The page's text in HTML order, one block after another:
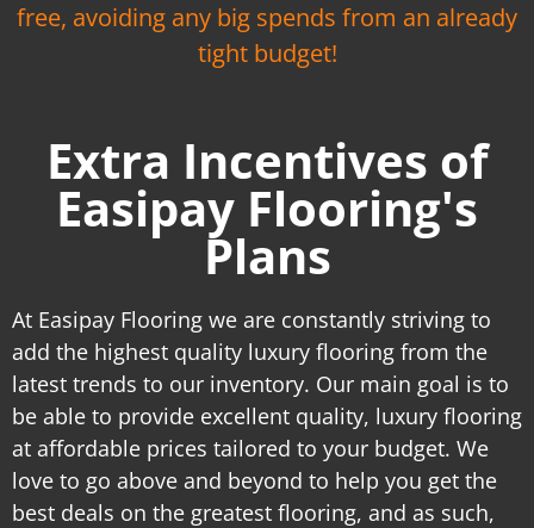
free, avoiding any big spends from an already
tight budget!
Extra Incentives of
Easipay Flooring's
Plans
At Easipay Flooring we are constantly striving to
add the highest quality luxury flooring from the
latest trends to our inventory. Our main goal is to
be able to provide excellent quality, luxury flooring
at affordable prices tailored to your budget. We
love to go above and beyond to help you get the
best deals on the greatest flooring, and as such,